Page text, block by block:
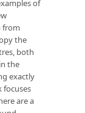
of
from
the
both
the
exactly
focuses
are a